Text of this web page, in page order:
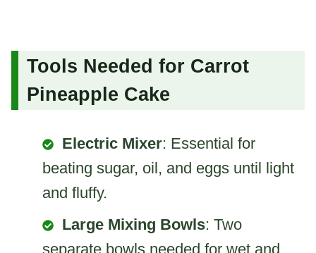
Tools Needed for Carrot
Pineapple Cake
Electric Mixer: Essential for
beating sugar, oil, and eggs until light
and fluffy.
Large Mixing Bowls: Two
separate bowls needed for wet and